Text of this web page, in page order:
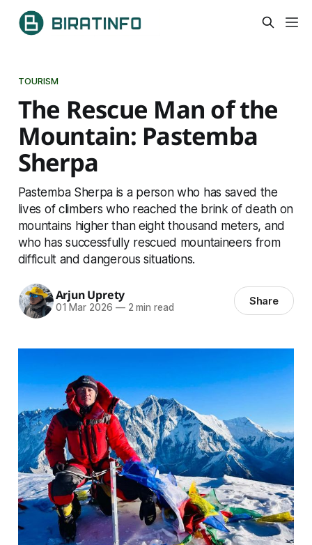
TOURISM
The Rescue Man of the
Mountain: Pastemba
Sherpa
Pastemba Sherpa is a person who has saved the
lives of climbers who reached the brink of death on
mountains higher than eight thousand meters, and
who has successfully rescued mountaineers from
difficult and dangerous situations.
Arjun Uprety
01 Mar 2026 —2 min read Share